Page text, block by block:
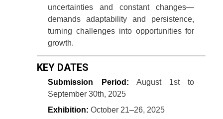
uncertainties and constant changes—
demands adaptability and persistence,
turning challenges into opportunities for
growth.
KEY DATES
Submission Period: August 1st to
September 30th, 2025
Exhibition: October 21–26, 2025